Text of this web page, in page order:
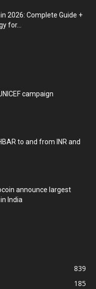
2026: Complete Guide +
for...
campaign
to and from INR and
announce largest
India
839
185